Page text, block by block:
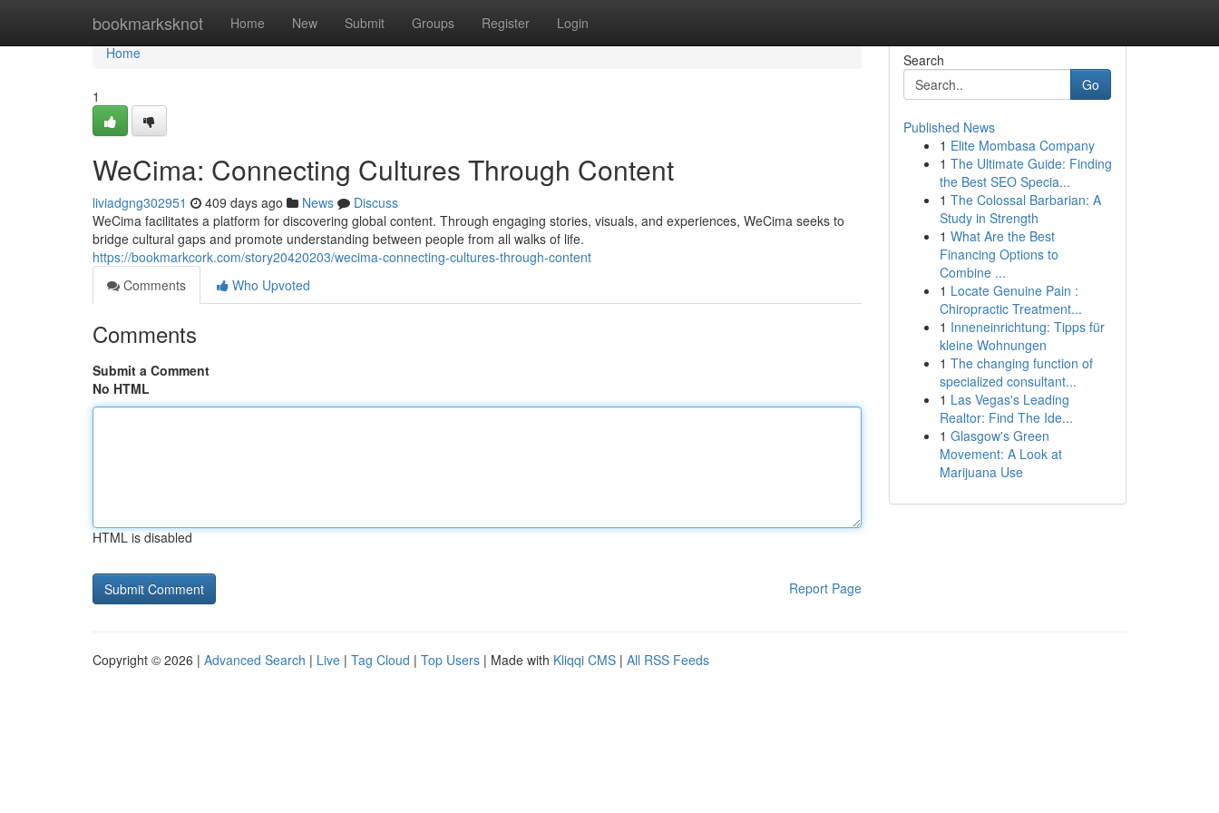
bookmarksknot Home New Submit Groups Register Login
Home
Home
1
WeCima: Connecting Cultures Through Content
liviadgng302951 409 days ago News
Discuss
WeCima facilitates a platform for discovering global content. Through engaging stories, visuals, and experiences, WeCima seeks to
bridge cultural gaps and promote understanding between people from all walks of life.
https://bookmarkcork.com/story20420203/wecima-connecting-cultures-through-content
Comments
Who Upvoted
Comments
Submit a Comment
No HTML
HTML is disabled
Report Page
Search
Go
Published News
1 Elite Mombasa Company
1 The Ultimate Guide: Finding
the Best SEO Specia...
1 The Colossal Barbarian: A
Study in Strength
1 What Are the Best
Financing Options to
Combine ...
1 Locate Genuine Pain :
Chiropractic Treatment...
1 Inneneinrichtung: Tipps für
kleine Wohnungen
1 The changing function of
specialized consultant...
1 Las Vegas's Leading
Realtor: Find The Ide...
1 Glasgow's Green
Movement: A Look at
Marijuana Use
Copyright © 2026 | Advanced Search | Live | Tag Cloud | Top Users | Made with Kliqqi CMS | All RSS Feeds